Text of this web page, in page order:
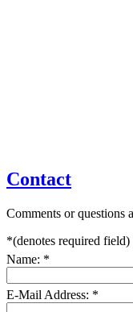
Contact
Comments or questions
*(denotes required field)
Name: *
E-Mail Address: *